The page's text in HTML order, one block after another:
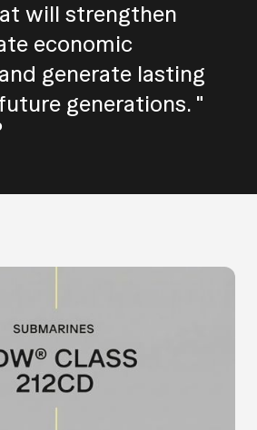
will strengthen
economic
generate lasting
generations. "